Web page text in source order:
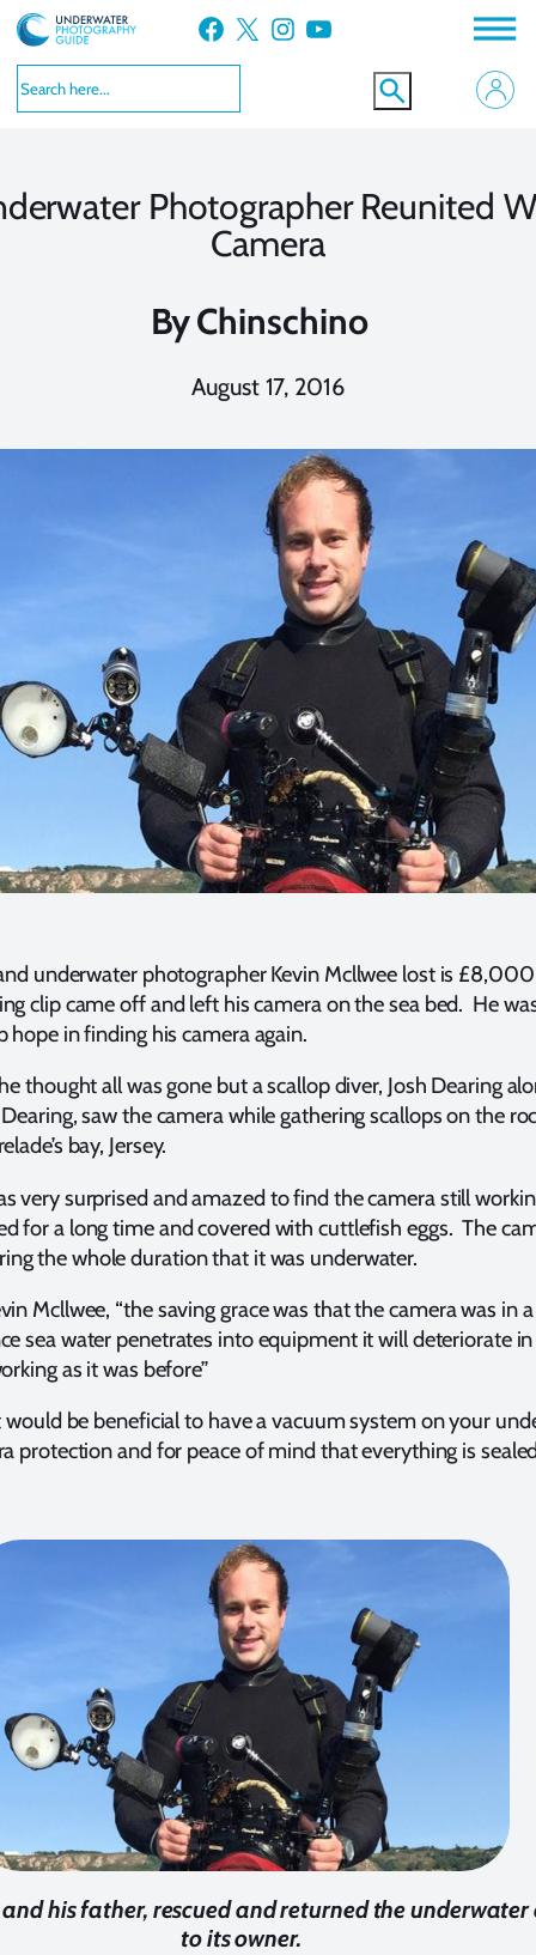
Skip
to
content
Facebook X Instagram YouTube
Photographer Reunited
Camera
ByChinschino
August 17, 2016
underwater photographer Kevin Mcllwee lost is
clip came off and left his camera on the sea bed. He
hope in finding his camera again.
thought all was gone but a scallop diver, Josh Dearing
saw the camera while gathering scallops on the
bay, Jersey.
very surprised and amazed to find the camera still
for a long time and covered with cuttlefish eggs. The
the whole duration that it was underwater.
Mcllwee, “the saving grace was that the camera was in
sea water penetrates into equipment it will deteriorate
as it was before”
be beneficial to have a vacuum system on your
protection and for peace of mind that everything is
and his father, rescued and returned the
to its owner.